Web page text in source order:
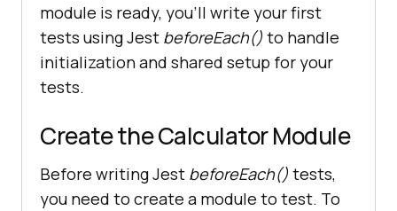
module is ready, you’ll write your first
tests using Jest beforeEach() to handle
initialization and shared setup for your
tests.
Create the Calculator Module
Before writing Jest beforeEach() tests,
you need to create a module to test. To